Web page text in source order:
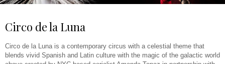
Circo de la Luna
Circo de la Luna is a contemporary circus with a celestial theme that
blends vivid Spanish and Latin culture with the magic of the galactic world